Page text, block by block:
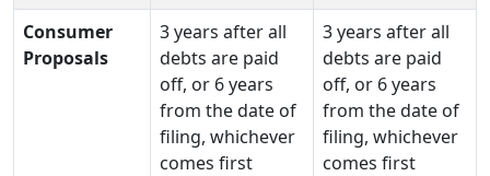
Consumer
Proposals
3 years after all
debts are paid
off, or 6 years
from the date of
filing, whichever
comes first
3 years after all
debts are paid
off, or 6 years
from the date of
filing, whichever
comes first